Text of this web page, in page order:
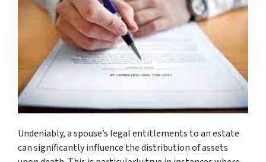
Undeniably, a spouse’s legal entitlements to an estate
can significantly influence the distribution of assets